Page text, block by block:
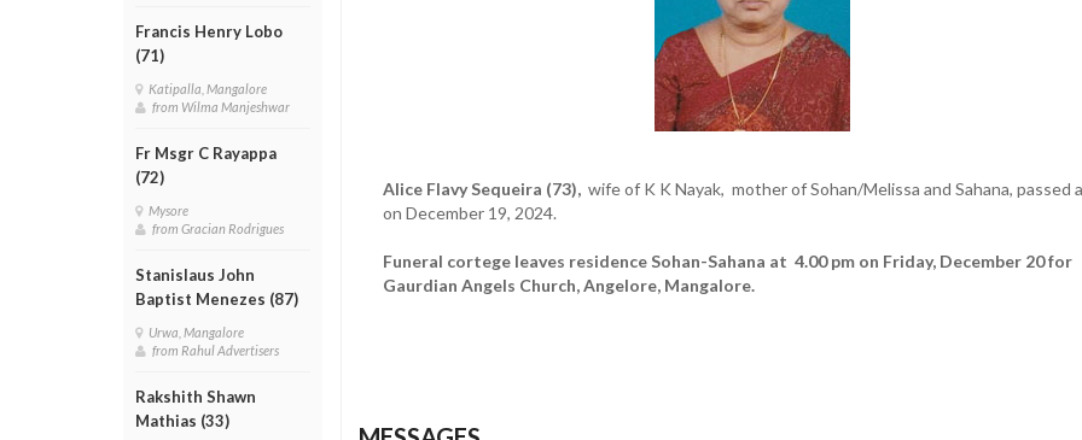
Francis Henry Lobo
(71)
Katipalla, Mangalore
from Wilma Manjeshwar
Fr Msgr C Rayappa
(72)
Mysore
from Gracian Rodrigues
Stanislaus John
Baptist Menezes (87)
Urwa, Mangalore
from Rahul Advertisers
Rakshith Shawn
Mathias (33)
Alice Flavy Sequeira (73), wife of K K Nayak, mother of Sohan/Melissa and Sahana, passed
on December 19, 2024.
Funeral cortege leaves residence Sohan-Sahana at 4.00 pm on Friday, December 20 for
Gaurdian Angels Church, Angelore, Mangalore.